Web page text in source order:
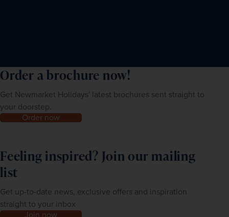
Order a brochure now!
Get Newmarket Holidays' latest brochures sent straight to
your doorstep.
Order now
Feeling inspired? Join our mailing
list
Get up-to-date news, exclusive offers and inspiration
straight to your inbox